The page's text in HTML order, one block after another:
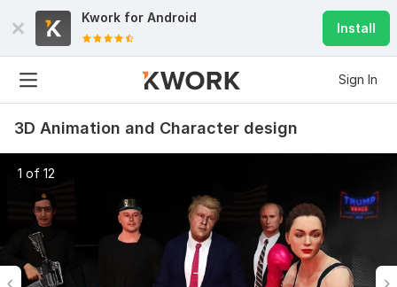
Kwork for Android
Install
Sign In
3D Animation and Character design
1 of 12